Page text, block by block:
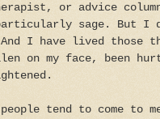
or advice
sage. But I
I have lived those
on my face, been
tend to come to